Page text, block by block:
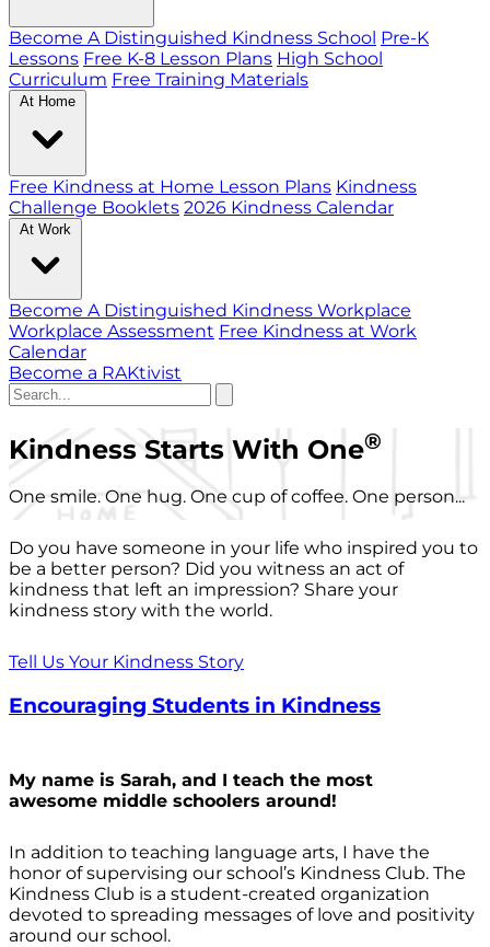
Become A Distinguished Kindness School Pre-K
Lessons Free K-8 Lesson Plans High School
Curriculum Free Training Materials
At Home
Free Kindness at Home Lesson Plans Kindness
Challenge Booklets 2026 Kindness Calendar
At Work
Become A Distinguished Kindness Workplace
Workplace Assessment Free Kindness at Work
Calendar
Become a RAKtivist
Kindness Starts With One®
One smile. One hug. One cup of coffee. One person...
Do you have someone in your life who inspired you to
be a better person? Did you witness an act of
kindness that left an impression? Share your
kindness story with the world.
Tell Us Your Kindness Story
Encouraging Students in Kindness
My name is Sarah, and I teach the most
awesome middle schoolers around!
In addition to teaching language arts, I have the
honor of supervising our school’s Kindness Club. The
Kindness Club is a student-created organization
devoted to spreading messages of love and positivity
around our school.